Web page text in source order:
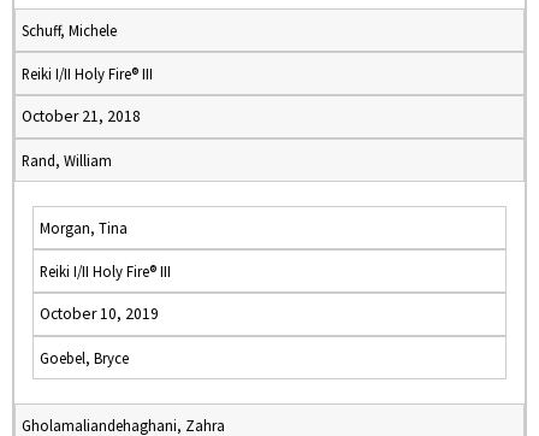
Schuff, Michele
Reiki I/II Holy Fire® III
October 21, 2018
Rand, William
Morgan, Tina
Reiki I/II Holy Fire® III
October 10, 2019
Goebel, Bryce
Gholamaliandehaghani, Zahra